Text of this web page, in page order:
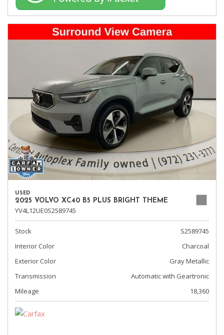
USED
2025 VOLVO XC40 B5 PLUS BRIGHT THEME
YV4L12UE0S2589745
Stock
S2589745
Interior Color
Charcoal
Exterior Color
Gray Metallic
Transmission
Automatic with Geartronic
Mileage
18,360